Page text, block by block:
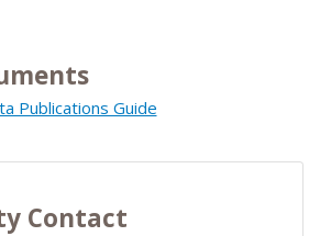
Publications Guide
Contact